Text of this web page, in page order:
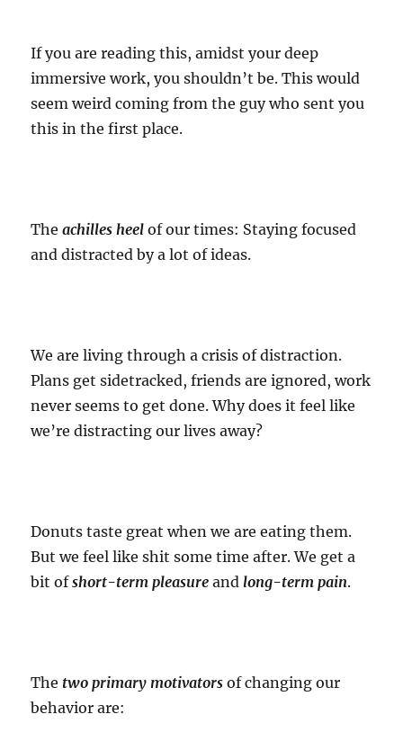
If you are reading this, amidst your deep
immersive work, you shouldn’t be. This would
seem weird coming from the guy who sent you
this in the first place.
Theachilles heel of our times: Staying focused
and distracted by a lot of ideas.
We are living through a crisis of distraction.
Plans get sidetracked, friends are ignored, work
never seems to get done. Why does it feel like
we’re distracting our lives away?
Donuts taste great when we are eating them.
But we feel like shit some time after. We get a
bit ofshort-term pleasure and long-term pain.
The two primary motivators of changing our
behavior are: